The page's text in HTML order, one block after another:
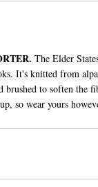
The Elder
It's knitted from
to soften the
so wear yours